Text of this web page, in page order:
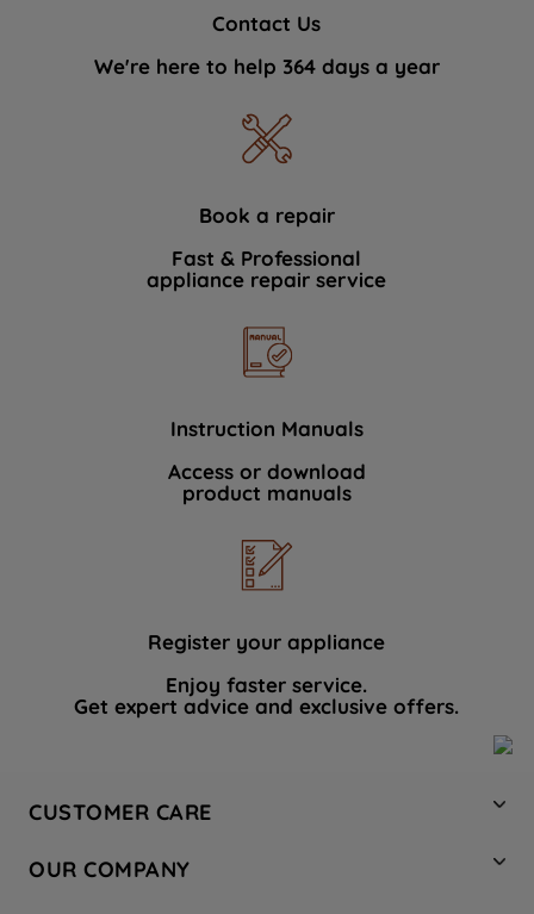
Contact Us
We're here to help 364 days a year
Book a repair
Fast & Professional
appliance repair service
Instruction Manuals
Access or download
product manuals
Register your appliance
Enjoy faster service.
Get expert advice and exclusive offers.
CUSTOMER CARE
Hotpoint Service
OUR COMPANY